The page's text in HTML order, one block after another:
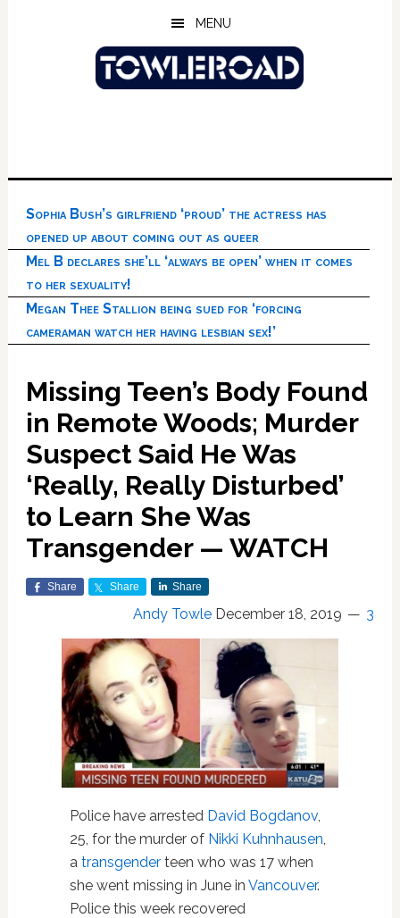
MENU
Sophia Bush’s girlfriend ‘proud’ the actress has
opened up about coming out as queer
Mel B declares she’ll ‘always be open’ when it comes
to her sexuality!
Megan Thee Stallion being sued for ‘forcing
cameraman watch her having lesbian sex!’
Missing Teen’s Body Found
in Remote Woods; Murder
Suspect Said He Was
‘Really, Really Disturbed’
to Learn She Was
Transgender — WATCH
Share Share Share
Andy Towle December 18, 2019 3
Police have arrested David Bogdanov,
25, for the murder of Nikki Kuhnhausen,
a transgenderteen who was 17 when
she went missing in June in Vancouver.
Police this week recovered